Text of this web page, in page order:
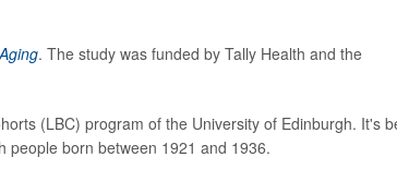
. The study was funded by Tally Health and the
(LBC) program of the University of Edinburgh. It's
people born between 1921 and 1936.